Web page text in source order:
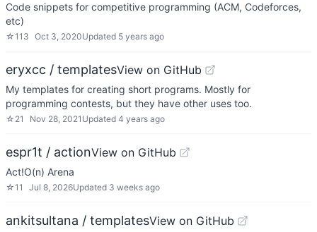
Code snippets for competitive programming (ACM, Codeforces,
etc)
☆113 Oct 3, 2020Updated 5 years ago
eryxcc / templatesView on GitHub
My templates for creating short programs. Mostly for
programming contests, but they have other uses too.
☆ 21 Nov 28, 2021 Updated 4 years ago
espr1t / actionView on GitHub
Act!O(n) Arena
☆11 Jul 8, 2026Updated 3 weeks ago
ankitsultana / templatesView on GitHub